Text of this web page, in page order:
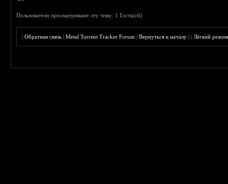
Пользователи просматривают эту тему: 1 Гость(ей)
|Обратная связь |Metal Torrent Tracker Forum |Вернуться к началу ||Лёгкий